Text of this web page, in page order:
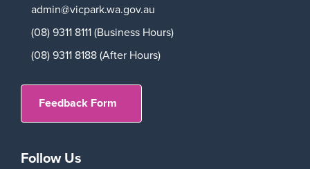
admin@vicpark.wa.gov.au
(08) 9311 8111 (Business Hours)
(08) 9311 8188 (After Hours)
Feedback Form
Follow Us